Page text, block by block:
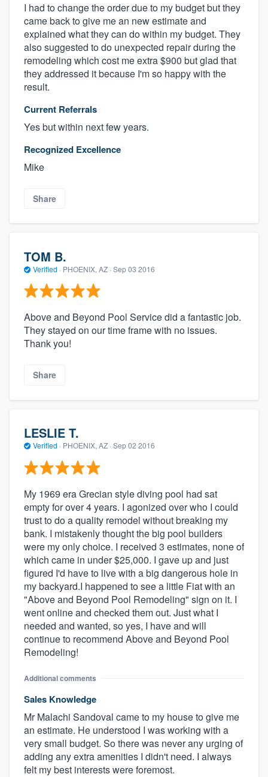
I had to change the order due to my budget but they
came back to give me an new estimate and
explained what they can do within my budget. They
also suggested to do unexpected repair during the
remodeling which cost me extra $900 but glad that
they addressed it because I'm so happy with the
result.
Current Referrals
Yes but within next few years.
Recognized Excellence
Mike
Share
TOM B.
Verified · PHOENIX, AZ · Sep 03 2016
Above and Beyond Pool Service did a fantastic job.
They stayed on our time frame with no issues.
Thank you!
Share
LESLIE T.
Verified · PHOENIX, AZ · Sep 02 2016
My 1969 era Grecian style diving pool had sat
empty for over 4 years. I agonized over who I could
trust to do a quality remodel without breaking my
bank. I mistakenly thought the big pool builders
were my only choice. I received 3 estimates, none of
which came in under $25,000. I gave up and just
figured I'd have to live with a big dangerous hole in
my backyard.I happened to see a little Fiat with an
"Above and Beyond Pool Remodeling" sign on it. I
went online and checked them out. Just what I
needed and wanted, so yes, I have and will
continue to recommend Above and Beyond Pool
Remodeling!
Additional comments
Sales Knowledge
Mr Malachi Sandoval came to my house to give me
an estimate. He understood I was working with a
very small budget. So there was never any urging of
adding any extra amenities I didn't need. I always
felt my best interests were foremost.